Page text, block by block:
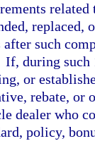
related
replaced,
after such
If, during such
or
rebate, or
dealer who
policy,